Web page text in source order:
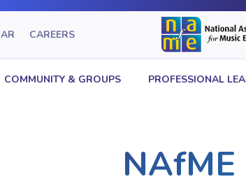
CAREERS
COMMUNITY & GROUPS PROFESSIONAL